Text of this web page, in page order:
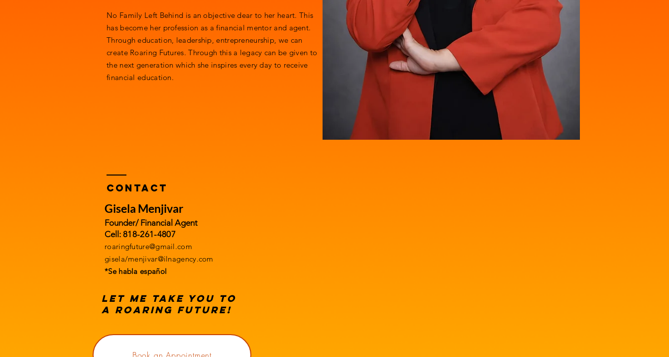
No Family Left Behind is an objective dear to her heart. This
has become her profession as a financial mentor and agent.
Through education, leadership, entrepreneurship, we can
create Roaring Futures. Through this a legacy can be given to
the next generation which she inspires every day to receive
financial education.
Contact
Gisela Menjivar
Founder/ Financial Agent
​Cell: 818-261-4807
roaringfuture@gmail.com
gisela/menjivar@ilnagency.com
*Se habla español
Let me take you to
a roaring future!